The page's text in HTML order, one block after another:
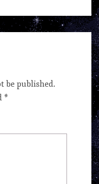
be published.
*